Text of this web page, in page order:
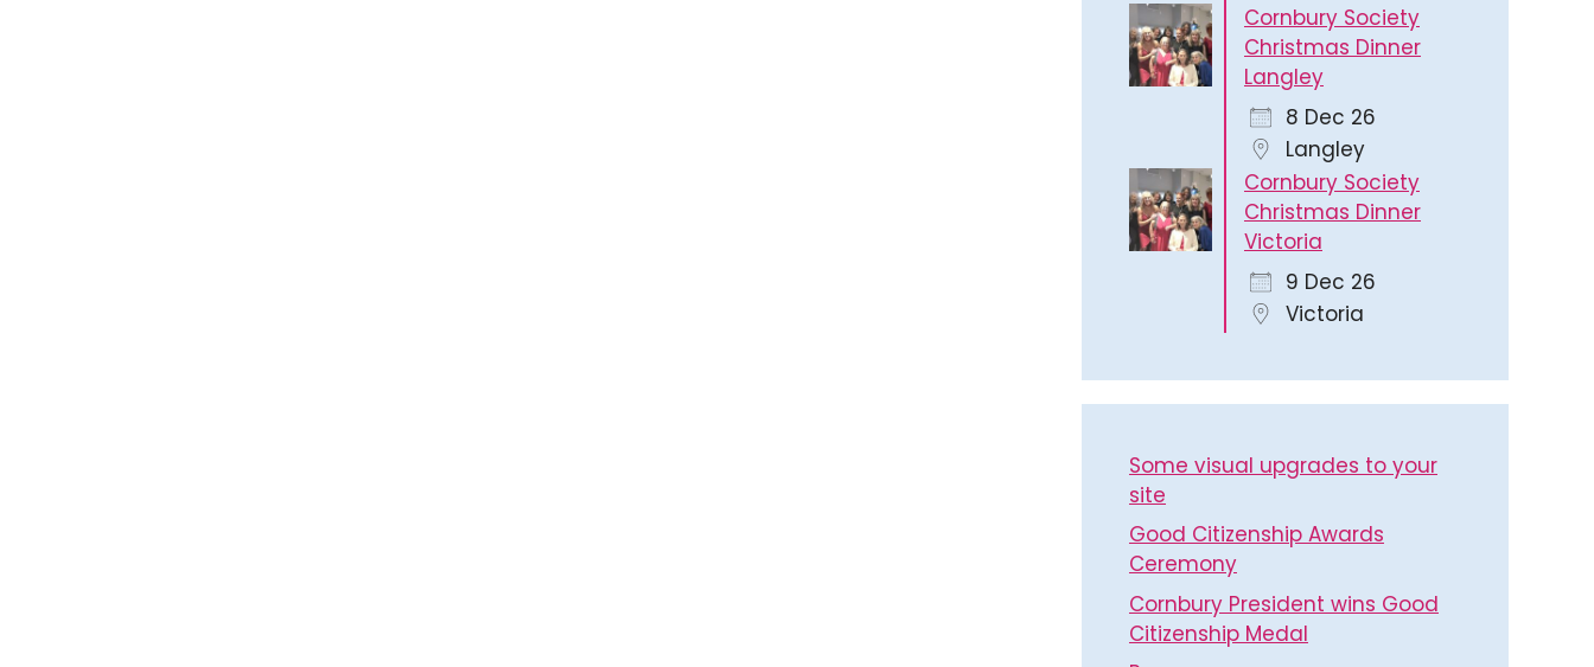
Cornbury Society
Christmas Dinner
Langley
8 Dec 26
Langley
Cornbury Society
Christmas Dinner
Victoria
9 Dec 26
Victoria
Some visual upgrades to your
site
Good Citizenship Awards
Ceremony
Cornbury President wins Good
Citizenship Medal